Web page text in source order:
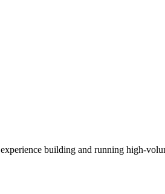
experience building and running high-